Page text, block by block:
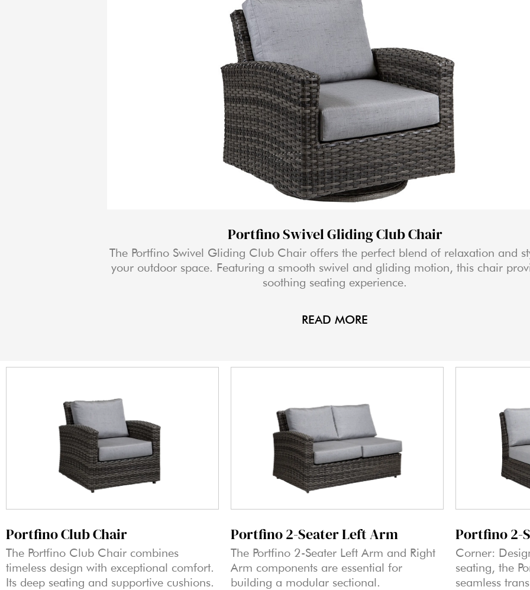
Portfino Swivel Gliding Club Chair
The Portfino Swivel Gliding Club Chair offers the perfect blend of relaxation and
your outdoor space. Featuring a smooth swivel and gliding motion, this chair
soothing seating experience.
READ MORE
Portfino Club Chair
The Portfino Club Chair combines
timeless design with exceptional comfort.
Its deep seating and supportive cushions.
Portfino 2-Seater Left Arm
The Portfino 2-Seater Left Arm and Right
Arm components are essential for
building a modular sectional.
Portfino 2-
Corner:
seating, the
seamless